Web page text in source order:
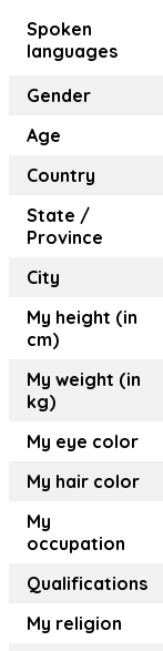
Spoken
languages
Gender
Age
Country
State /
Province
City
My height (in
cm)
My weight (in
kg)
My eye color
My hair color
My
occupation
Qualifications
My religion